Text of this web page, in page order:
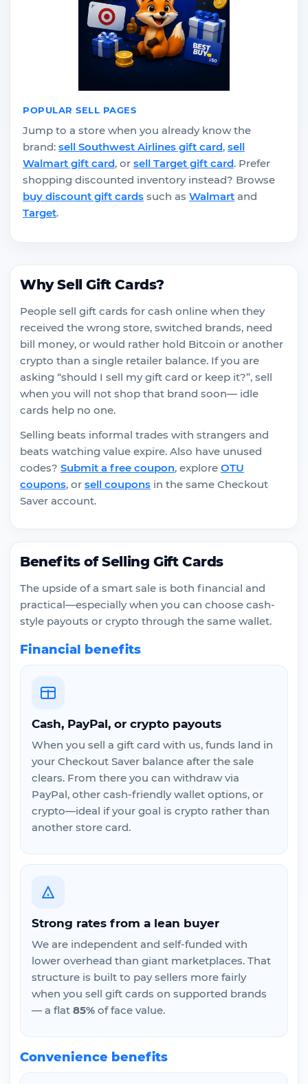
POPULAR SELL PAGES
Jump to a store when you already know the
brand: sell Southwest Airlines gift card, sell
Walmart gift card, or sell Target gift card. Prefer
shopping discounted inventory instead? Browse
buy discount gift cards such as Walmart and
Target.
Why Sell Gift Cards?
People sell gift cards for cash online when they
received the wrong store, switched brands, need
bill money, or would rather hold Bitcoin or another
crypto than a single retailer balance. If you are
asking “should I sell my gift card or keep it?”, sell
when you will not shop that brand soon— idle
cards help no one.
Selling beats informal trades with strangers and
beats watching value expire. Also have unused
codes? Submit a free coupon, explore OTU
coupons, or sell coupons in the same Checkout
Saver account.
Benefits of Selling Gift Cards
The upside of a smart sale is both financial and
practical—especially when you can choose cash-
style payouts or crypto through the same wallet.
Financial benefits
Cash, PayPal, or crypto payouts
When you sell a gift card with us, funds land in
your Checkout Saver balance after the sale
clears. From there you can withdraw via
PayPal, other cash-friendly wallet options, or
crypto—ideal if your goal is crypto rather than
another store card.
Strong rates from a lean buyer
We are independent and self-funded with
lower overhead than giant marketplaces. That
structure is built to pay sellers more fairly
when you sell gift cards on supported brands
— a flat 85% of face value.
Convenience benefits